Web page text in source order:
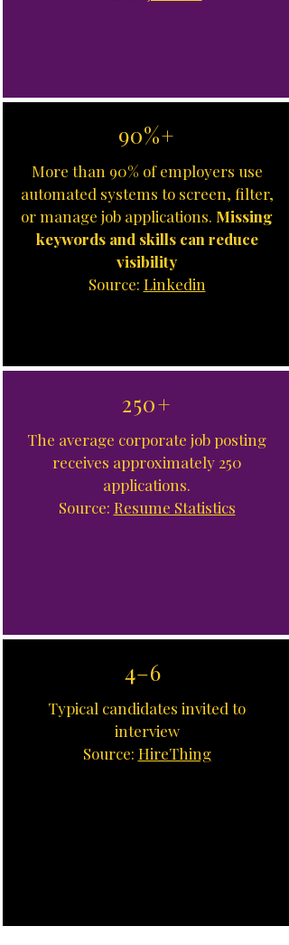
​90%+
More than 90% of employers use
automated systems to screen, filter,
or manage job applications. Missing
keywords and skills can reduce
visibility
Source: Linkedin
250+
The average corporate job posting
receives approximately 250
applications.
Source: Resume Statistics
4–6
Typical candidates invited to
interview
Source: HireThing